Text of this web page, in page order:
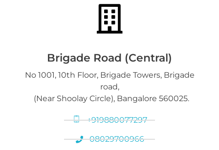
Brigade Road (Central)
No 1001, 10th Floor, Brigade Towers, Brigade
road,
(Near Shoolay Circle), Bangalore 560025.
+919880077297
08029700966